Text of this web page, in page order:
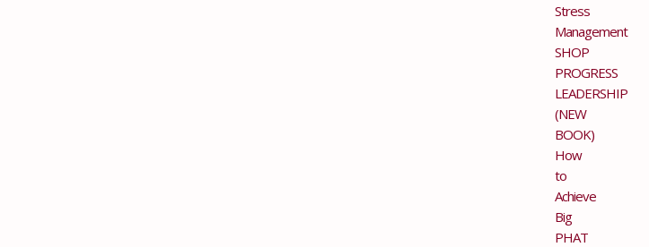
Stress
Management
SHOP
PROGRESS
LEADERSHIP
(NEW
BOOK)
How
to
Achieve
Big
PHAT